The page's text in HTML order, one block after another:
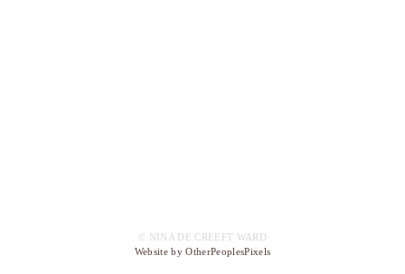
© NINA DE CREEFT WARD
Website by OtherPeoplesPixels